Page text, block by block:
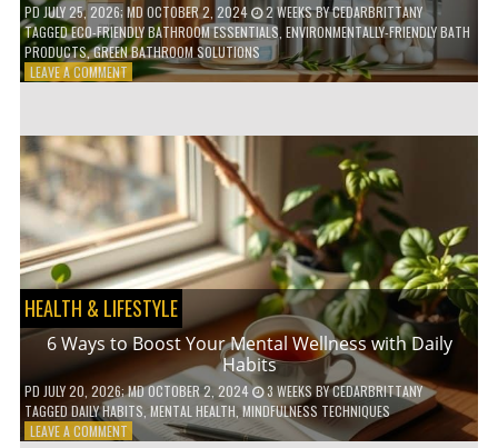
PDJULY 25, 2026; MD OCTOBER 2, 2024 2 WEEKSBYCEDARBRITTANY
TAGGEDECO-FRIENDLY BATHROOM ESSENTIALS ENVIRONMENTALLY-FRIENDLY BATH
PRODUCTS,GREEN BATHROOM SOLUTIONS
LEAVE A COMMENTON
BATHROOM
PRODUCTS
YOU
NEED
TO
GO
GREEN
HEALTH & LIFESTYLE
6 Ways to Boost Your Mental Wellness with Daily
Habits
PD JULY 20, 2026; MD OCTOBER 2, 2024 3 WEEKS BYCEDARBRITTANY
TAGGED DAILY HABITS ,MENTAL HEALTH,MINDFULNESS TECHNIQUES
LEAVE A COMMENTON